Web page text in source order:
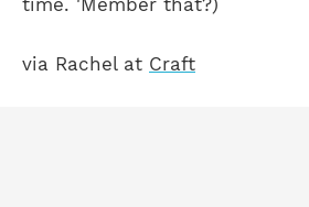
time. 'Member that?)
via Rachel at Craft